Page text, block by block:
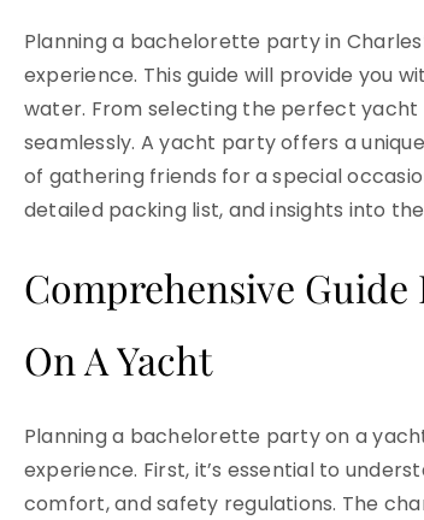
Planning a bachelorette party in
experience. This guide will provide you
water. From selecting the perfect
seamlessly. A yacht party offers a
of gathering friends for a special
detailed packing list, and insights into
Comprehensive
On A Yacht
Planning a bachelorette party on a
experience. First, it’s essential to
comfort, and safety regulations. The